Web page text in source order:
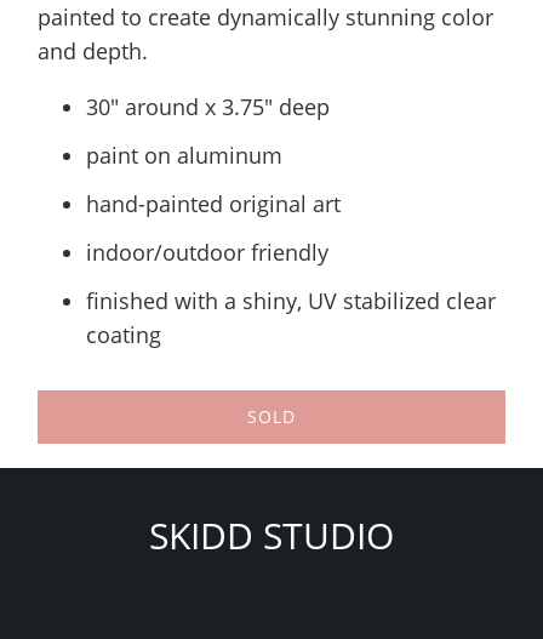
painted to create dynamically stunning color
and depth.
30" around x 3.75" deep
paint on aluminum
hand-painted original art
indoor/outdoor friendly
finished with a shiny, UV stabilized clear
coating
SOLD
SKIDD STUDIO